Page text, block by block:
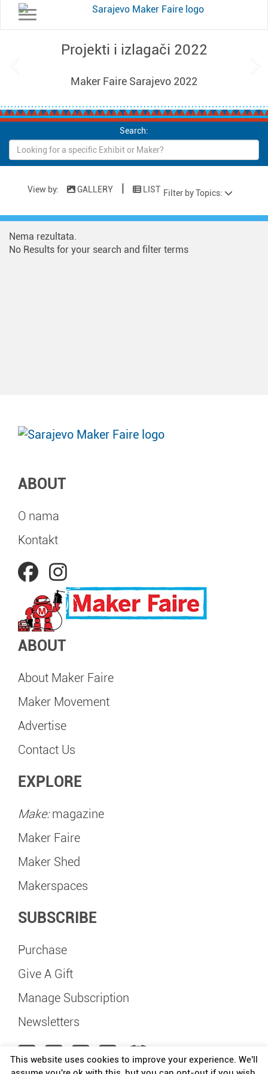
Toggle navigation
Projekti i izlagači 2022
Maker Faire Sarajevo 2022
Search:
View by: GALLERY | LIST Filter by Topics:
Nema rezultata.
No Results for your search and filter terms
ABOUT
O nama
Kontakt
ABOUT
About Maker Faire
Maker Movement
Advertise
Contact Us
EXPLORE
Make:magazine
Maker Faire
Maker Shed
Makerspaces
SUBSCRIBE
Purchase
Give A Gift
Manage Subscription
Newsletters
This website uses cookies to improve your experience. We'll